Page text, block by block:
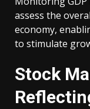
assess the
economy,
to stimulate
Stock